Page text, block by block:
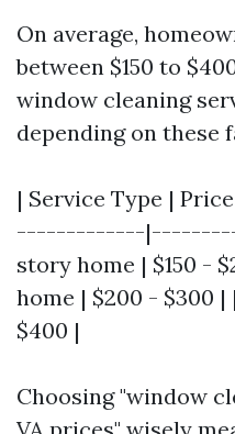
On average,
between $150 to
window cleaning
depending on these
| Service Type |
-------------
story home | $150 -
home | $200 - $300 |
$400 |
Choosing "window